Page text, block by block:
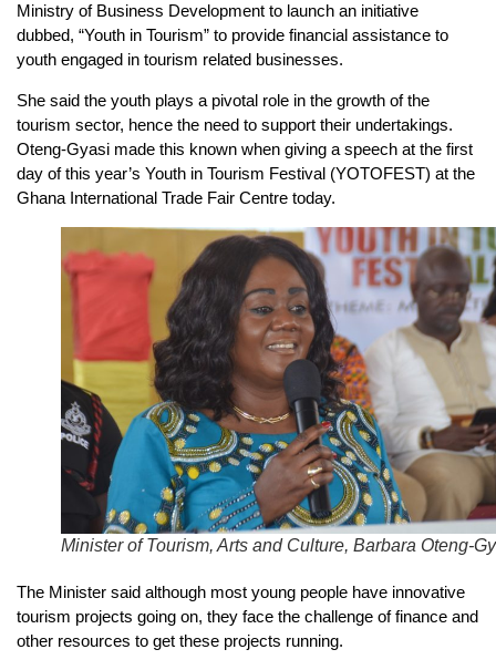
Ministry of Business Development to launch an initiative
dubbed, “Youth in Tourism” to provide financial assistance to
youth engaged in tourism related businesses.
She said the youth plays a pivotal role in the growth of the
tourism sector, hence the need to support their undertakings.
Oteng-Gyasi made this known when giving a speech at the first
day of this year’s Youth in Tourism Festival (YOTOFEST) at the
Ghana International Trade Fair Centre today.
Minister of Tourism, Arts and Culture, Barbara Oteng-
The Minister said although most young people have innovative
tourism projects going on, they face the challenge of finance and
other resources to get these projects running.